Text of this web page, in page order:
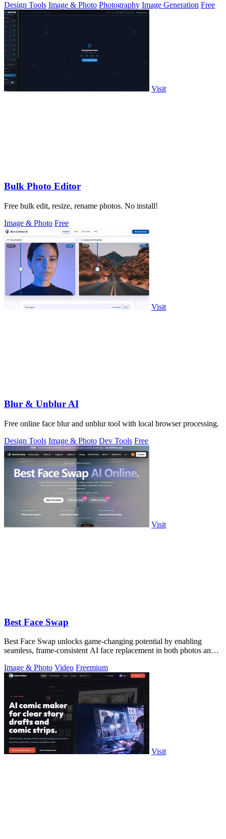
Design Tools Image & Photo Photography Image Generation Free
Visit
Bulk Photo Editor
Free bulk edit, resize, rename photos. No install!
Image & Photo Free
Visit
Blur & Unblur AI
Free online face blur and unblur tool with local browser processing.
Design Tools Image & Photo Dev Tools Free
Visit
Best Face Swap
Best Face Swap unlocks game-changing potential by enabling
seamless, frame-consistent AI face replacement in both photos and
Image & Photo Video Freemium
Visit